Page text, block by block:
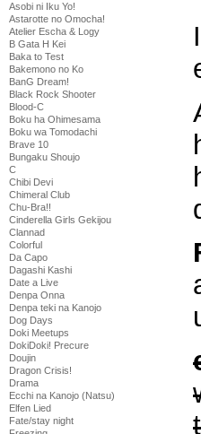
Asobi ni Iku Yo!
Astarotte no Omocha!
Atelier Escha & Logy
B Gata H Kei
Baka to Test
Bakemono no Ko
BanG Dream!
Black Rock Shooter
Blood-C
Boku ha Ohimesama
Boku wa Tomodachi
Brave 10
Bungaku Shoujo
C
Chibi Devi
Chimeral Club
Chu-Bra!!
Cinderella Girls Gekijou
Clannad
Colorful
Da Capo
Dagashi Kashi
Date a Live
Denpa Onna
Denpa teki na Kanojo
Dog Days
Doki Meetups
DokiDoki! Precure
Doujin
Dragon Crisis!
Drama
Ecchi na Kanojo (Natsu)
Elfen Lied
Fate/stay night